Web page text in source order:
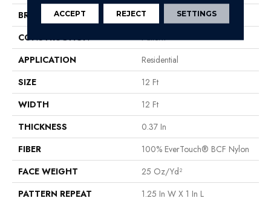
BRAND
Shaw Floors
CONSTRUCTION
Pattern
APPLICATION
Residential
SIZE
12 Ft
WIDTH
12 Ft
THICKNESS
0.37 In
FIBER
100% EverTouch® BCF Nylon
FACE WEIGHT
25 Oz/yd²
PATTERN REPEAT
1.25 In W X 1 In L
ACCEPT REJECT SETTINGS